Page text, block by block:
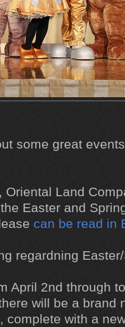
some great
Oriental Land
Easter and
can be read in
regardning
April 2nd through
will be a brand
complete with a